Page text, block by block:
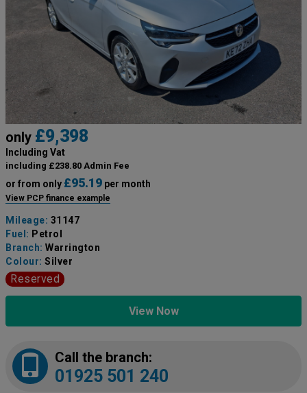
only £9,398
Including Vat
including £238.80 Admin Fee
or from only £95.19 per month
View PCP finance example
Mileage: 31147
Fuel: Petrol
Branch: Warrington
Colour: Silver
Reserved
View Now
Call the branch:
01925 501 240